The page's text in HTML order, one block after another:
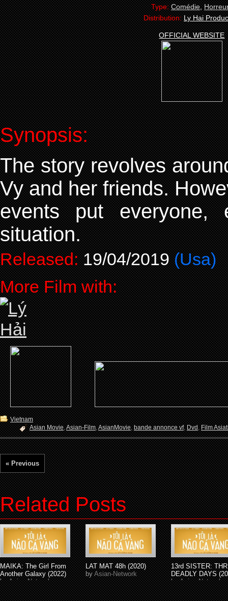
Type:Comédie,Horreur
Distribution:Ly Hai
OFFICIAL WEBSITE
Synopsis:
The story revolves
Vy and her friends.
events put
situation.
Released: 19/04/2019 (Usa)
More Film with:
Vietnam
Asian Movie,Asian-Film,AsianMovie,bande annonce vf,Dvd,Film
« Previous
Related Posts
MAIKA: The Girl From
Another Galaxy (2022)
byAsian-Network
LAT MAT 48h (2020)
byAsian-Network
13rd SISTER:
DEADLY DAYS
byAsian-Network